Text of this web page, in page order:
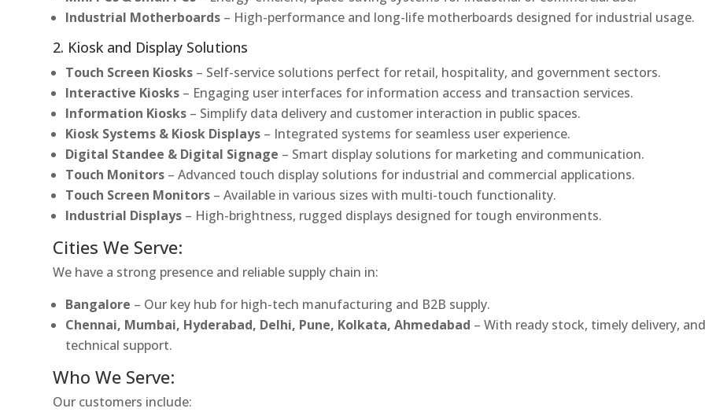
Industrial Motherboards – High-performance and long-life motherboards designed for industrial usage.
2. Kiosk and Display Solutions
Touch Screen Kiosks – Self-service solutions perfect for retail, hospitality, and government sectors.
Interactive Kiosks – Engaging user interfaces for information access and transaction services.
Information Kiosks – Simplify data delivery and customer interaction in public spaces.
Kiosk Systems & Kiosk Displays – Integrated systems for seamless user experience.
Digital Standee & Digital Signage – Smart display solutions for marketing and communication.
Touch Monitors – Advanced touch display solutions for industrial and commercial applications.
Touch Screen Monitors – Available in various sizes with multi-touch functionality.
Industrial Displays – High-brightness, rugged displays designed for tough environments.
Cities We Serve:
We have a strong presence and reliable supply chain in:
Bangalore – Our key hub for high-tech manufacturing and B2B supply.
Chennai, Mumbai, Hyderabad, Delhi, Pune, Kolkata, Ahmedabad – With ready stock, timely delivery,
technical support.
Who We Serve:
Our customers include: